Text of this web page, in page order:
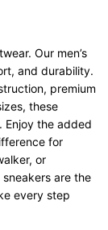
Our men’s
and durability.
premium
these
Enjoy the added
for
or
are the
every step